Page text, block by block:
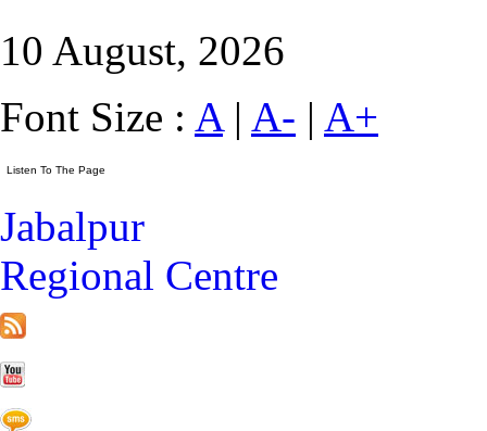
10 August, 2026
Font Size : A| A- | A+
Jabalpur
Regional Centre